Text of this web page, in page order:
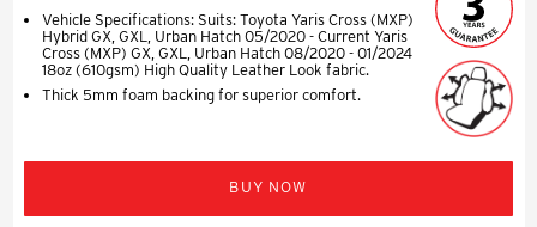
Vehicle Specifications: Suits: Toyota Yaris Cross (MXP)
Hybrid GX, GXL, Urban Hatch 05/2020 - Current Yaris
Cross (MXP) GX, GXL, Urban Hatch 08/2020 - 01/2024
18oz (610gsm) High Quality Leather Look fabric.
Thick 5mm foam backing for superior comfort.
BUY NOW